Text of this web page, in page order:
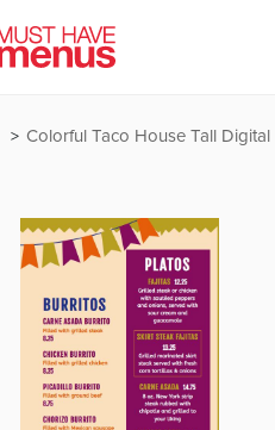
Colorful Taco House Tall